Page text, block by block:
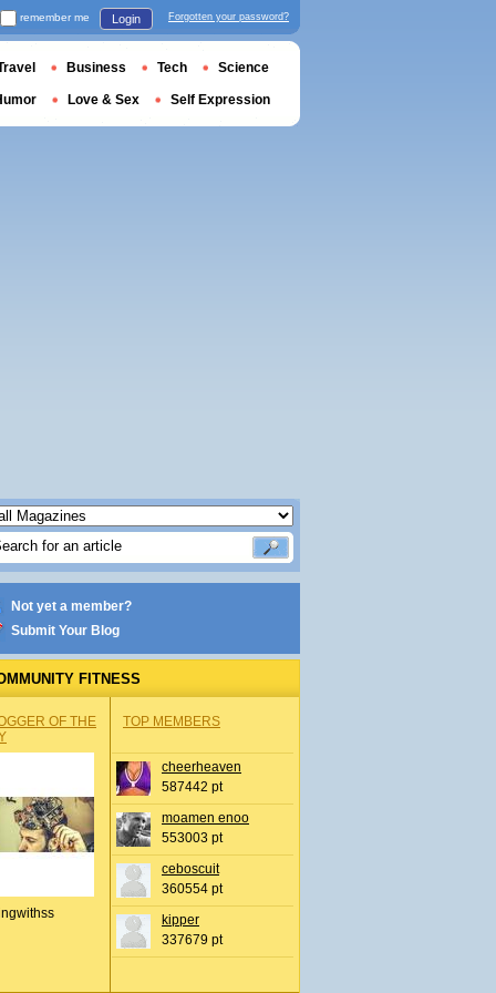
Not yet a member?
Submit Your Blog
FITNESS
OF THE
TOP MEMBERS
cheerheaven
587442 pt
moamen enoo
553003 pt
ceboscuit
360554 pt
kipper
337679 pt
remember me Login Forgotten your password?
Business Tech Science
Love & Sex Self Expression